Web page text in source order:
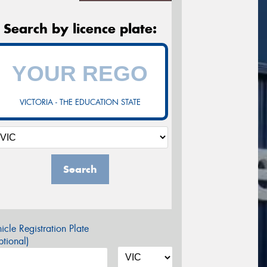
Search by licence plate:
VICTORIA - THE EDUCATION STATE
Search
Registration Plate